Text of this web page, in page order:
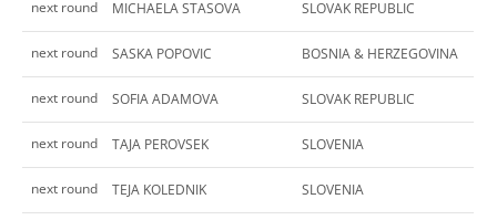
next round MICHAELA STASOVA SLOVAK REPUBLIC
next round SASKA POPOVIC BOSNIA & HERZEGOVINA
next round SOFIA ADAMOVA SLOVAK REPUBLIC
next round TAJA PEROVSEK SLOVENIA
next round TEJA KOLEDNIK SLOVENIA